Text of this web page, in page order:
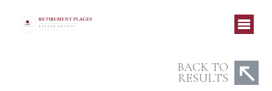
BACK TO
RESULTS